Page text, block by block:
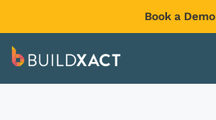
Book a Demo